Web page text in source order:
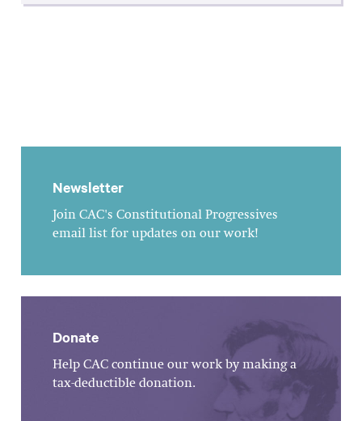
Newsletter
Join CAC's Constitutional Progressives
email list for updates on our work!
Donate
Help CAC continue our work by making a
tax-deductible donation.